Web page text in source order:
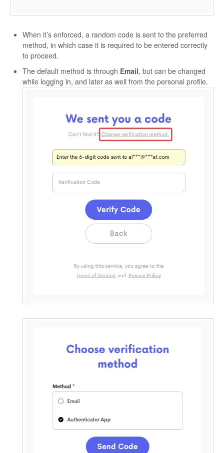
When it’s enforced, a random code is sent to the preferred
method, in which case it is required to be entered correctly
to proceed.
The default method is through Email, but can be changed
while logging in, and later as well from the personal profile.